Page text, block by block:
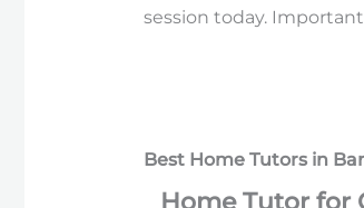
session today.
Best Home Tutors in